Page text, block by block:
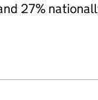
27%